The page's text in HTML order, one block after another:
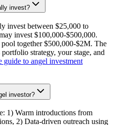
invest?
invest between $25,000 to
invest $100,000-$500,000.
together $500,000-$2M. The
strategy, your stage, and
guide to angel investment
investor?
1) Warm introductions from
2) Data-driven outreach using